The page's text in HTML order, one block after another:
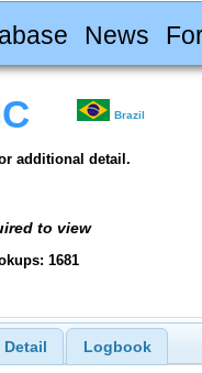
News
Brazil
additional detail.
to view
1681
Detail Logbook